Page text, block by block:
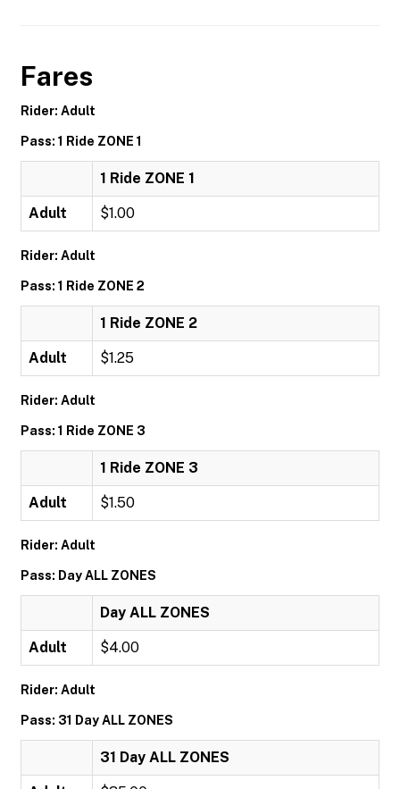
Fares
Rider: Adult
Pass: 1 Ride ZONE 1
1 Ride ZONE 1
Adult $1.00
Rider: Adult
Pass: 1 Ride ZONE 2
1 Ride ZONE 2
Adult $1.25
Rider: Adult
Pass: 1 Ride ZONE 3
1 Ride ZONE 3
Adult $1.50
Rider: Adult
Pass: Day ALL ZONES
Day ALL ZONES
Adult $4.00
Rider: Adult
Pass: 31 Day ALL ZONES
31 Day ALL ZONES